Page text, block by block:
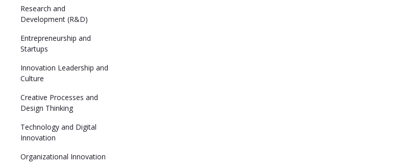
Research and
Development (R&D)
Entrepreneurship and
Startups
Innovation Leadership and
Culture
Creative Processes and
Design Thinking
Technology and Digital
Innovation
Organizational Innovation